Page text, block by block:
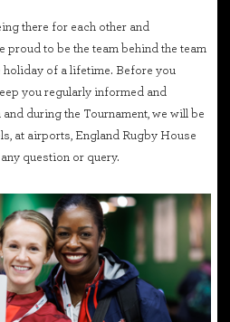
there for each other and
proud to be the team behind the team
holiday of a lifetime. Before you
you regularly informed and
during the Tournament, we will be
at airports, England Rugby House
question or query.